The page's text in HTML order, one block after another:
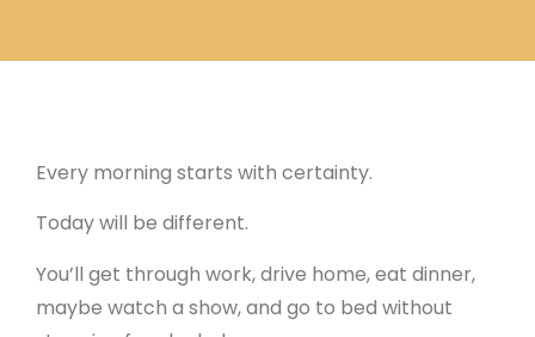
Every morning starts with certainty.
Today will be different.
You’ll get through work, drive home, eat dinner,
maybe watch a show, and go to bed without